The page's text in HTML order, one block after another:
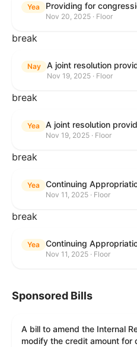
Yea
Nov 20, 2025 · Floor
break
Nay
Nov 19, 2025 · Floor
break
Yea
Nov 19, 2025 · Floor
break
Yea
Nov 11, 2025 · Floor
break
Yea
Nov 11, 2025 · Floor
Sponsored Bills
A bill to amend the Internal
modify the credit amount for